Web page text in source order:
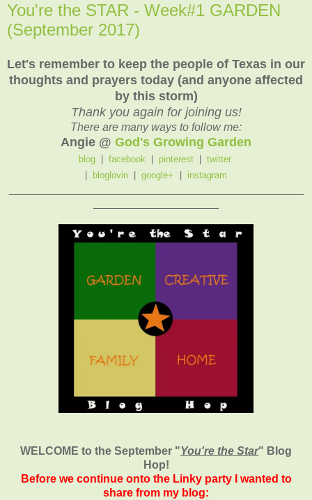
You're the STAR - Week#1 GARDEN
(September 2017)
Let's remember to keep the people of Texas in our
thoughts and prayers today (and anyone affected
by this storm)
Thank you again for joining us!
There are many ways to follow me:
Angie @ God's Growing Garden
blog| facebook pinterest
twitter
bloglovin google+ instagram
WELCOME to the September "You're the Star" Blog
Hop!
Before we continue onto the Linky party I wanted to
share from my blog: